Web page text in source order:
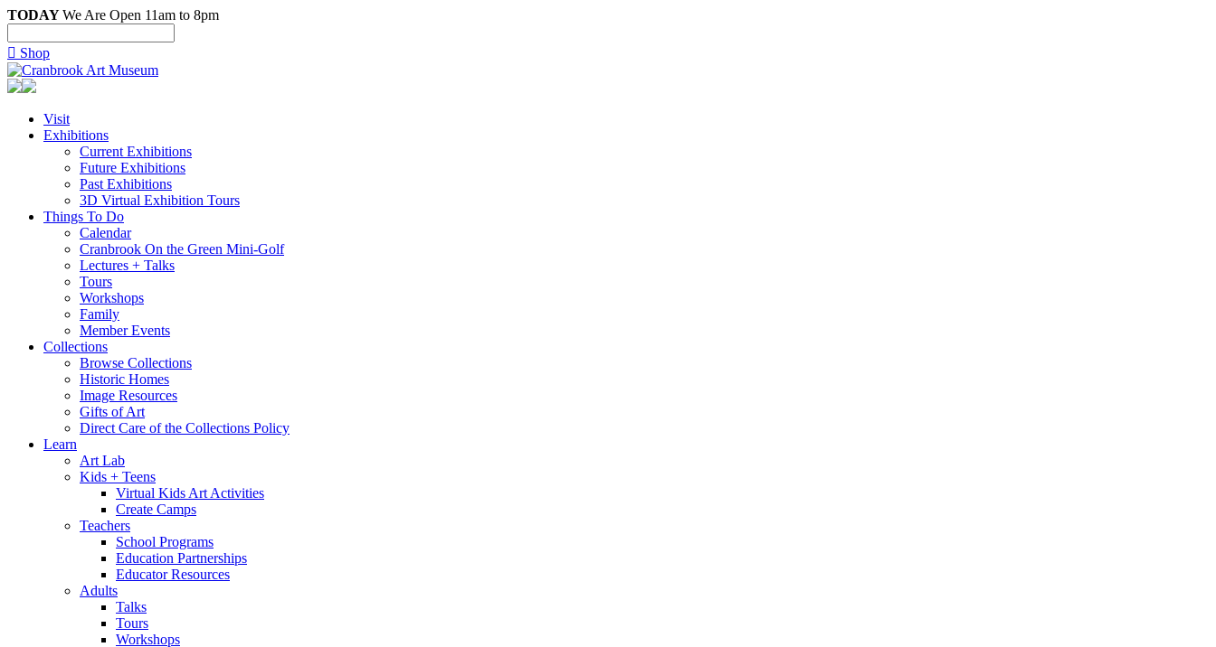
TODAYWe Are Open 11am to 8pm
 Shop
Visit
Exhibitions
Current Exhibitions
Future Exhibitions
Past Exhibitions
3D Virtual Exhibition Tours
Things To Do
Calendar
Cranbrook On the Green Mini-Golf
Lectures + Talks
Tours
Workshops
Family
Member Events
Collections
Browse Collections
Historic Homes
Image Resources
Gifts of Art
Direct Care of the Collections Policy
Learn
Art Lab
Kids + Teens
Virtual Kids Art Activities
Create Camps
Teachers
School Programs
Education Partnerships
Educator Resources
Adults
Talks
Tours
Workshops